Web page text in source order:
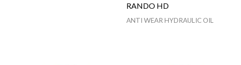
RANDO HD
ANTI WEAR HYDRAULIC OIL